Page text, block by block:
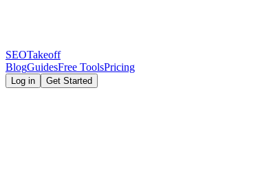
SEOTakeoff
BlogGuidesFree ToolsPricing
Log in Get Started